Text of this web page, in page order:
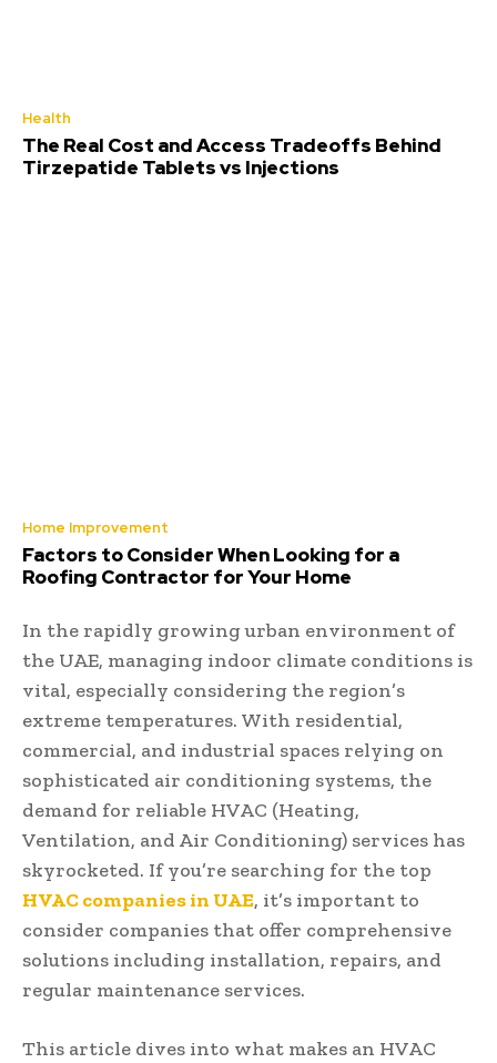
Health
The Real Cost and Access Tradeoffs Behind
Tirzepatide Tablets vs Injections
Home Improvement
Factors to Consider When Looking for a
Roofing Contractor for Your Home
In the rapidly growing urban environment of
the UAE, managing indoor climate conditions is
vital, especially considering the region’s
extreme temperatures. With residential,
commercial, and industrial spaces relying on
sophisticated air conditioning systems, the
demand for reliable HVAC (Heating,
Ventilation, and Air Conditioning) services has
skyrocketed. If you’re searching for the top
HVAC companies in UAE, it’s important to
consider companies that offer comprehensive
solutions including installation, repairs, and
regular maintenance services.
This article dives into what makes an HVAC